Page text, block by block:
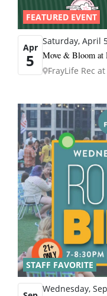
FEATURED EVENT
Apr
5
Saturday, April
Move & Bloom
FrayLife Rec
STAFF FAVORITE
Wednesday,